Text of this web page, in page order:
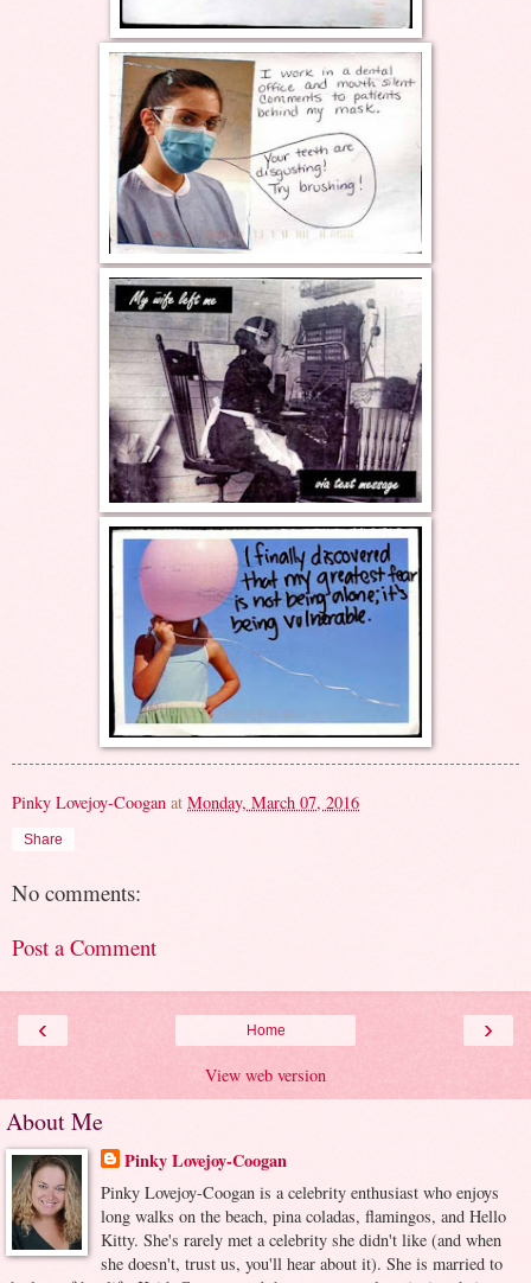
Pinky Lovejoy-Coogan at Monday, March 07, 2016
Share
No comments:
Post a Comment
‹ ›
Home
View web version
About Me
Pinky Lovejoy-Coogan
Pinky Lovejoy-Coogan is a celebrity enthusiast who enjoys
long walks on the beach, pina coladas, flamingos, and Hello
Kitty. She's rarely met a celebrity she didn't like (and when
she doesn't, trust us, you'll hear about it). She is married to